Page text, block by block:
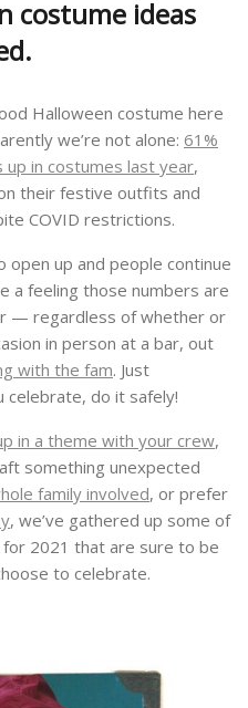
costume ideas
Halloween costume here
we’re not alone: 61%
up in costumes last year,
their festive outfits and
COVID restrictions.
open up and people continue
a feeling those numbers are
— regardless of whether or
in person at a bar, out
with the fam. Just
do it safely!
in a theme with your crew,
something unexpected
family involved, or prefer
, we’ve gathered up some of
2021 that are sure to be
to celebrate.